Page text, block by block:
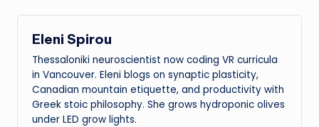
Eleni Spirou
Thessaloniki neuroscientist now coding VR curricula
in Vancouver. Eleni blogs on synaptic plasticity,
Canadian mountain etiquette, and productivity with
Greek stoic philosophy. She grows hydroponic olives
under LED grow lights.